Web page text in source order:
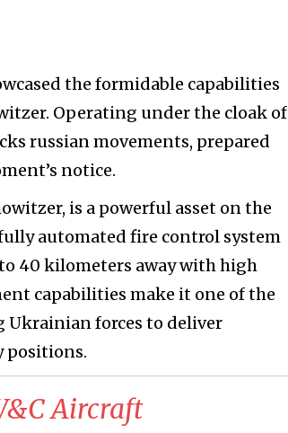
the formidable capabilities
Operating under the cloak of
russian movements, prepared
notice.
is a powerful asset on the
automated fire control system
40 kilometers away with high
capabilities make it one of the
forces to deliver
positions.
Aircraft